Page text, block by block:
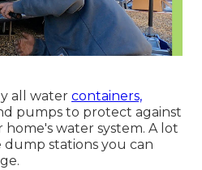
all water containers,
pumps to protect against
water system. A lot
stations you can